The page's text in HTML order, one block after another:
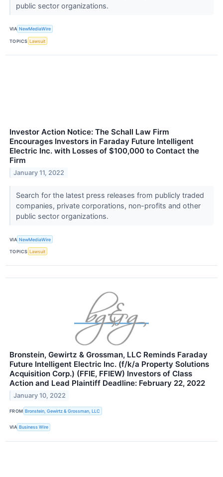
public sector organizations.
VIA NewMediaWire
TOPICS Lawsuit
Investor Action Notice: The Schall Law Firm
Encourages Investors in Faraday Future Intelligent
Electric Inc. with Losses of $100,000 to Contact the
Firm
January 11, 2022
Search for the latest press releases from publicly traded
companies, private corporations, non-profits and other
public sector organizations.
VIA NewMediaWire
TOPICS Lawsuit
Bronstein, Gewirtz & Grossman, LLC Reminds Faraday
Future Intelligent Electric Inc. (f/k/a Property Solutions
Acquisition Corp.) (FFIE, FFIEW) Investors of Class
Action and Lead Plaintiff Deadline: February 22, 2022
January 10, 2022
FROM Bronstein, Gewirtz & Grossman, LLC
VIA Business Wire